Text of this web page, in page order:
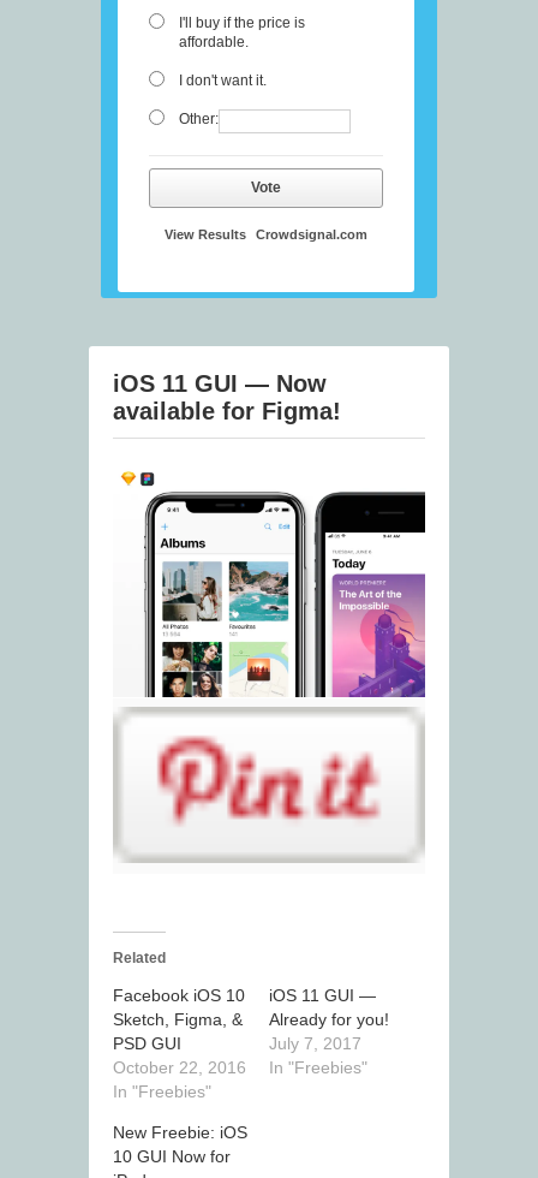
I'll buy if the price is
affordable.
I don't want it.
Other:
Vote
View Results Crowdsignal.com
iOS 11 GUI — Now
available for Figma!
Related
Facebook iOS 10
Sketch, Figma, &
PSD GUI
October 22, 2016
In "Freebies"
iOS 11 GUI —
Already for you!
July 7, 2017
In "Freebies"
New Freebie: iOS
10 GUI Now for